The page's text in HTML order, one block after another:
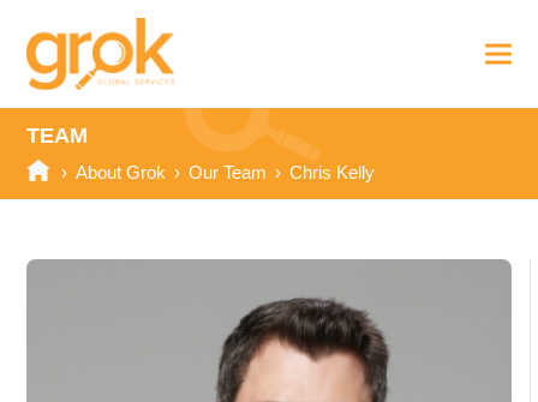
TEAM
› About Grok › Our Team › Chris Kelly